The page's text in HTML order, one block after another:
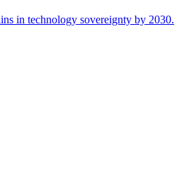
in technology sovereignty by 2030.